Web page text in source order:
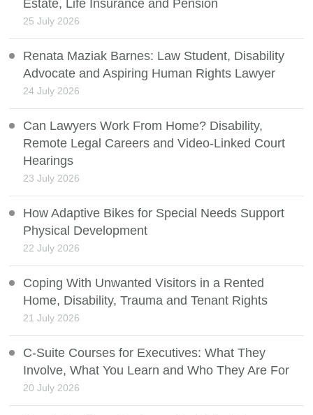
Estate, Life Insurance and Pension
25 July 2026
Renata Maziak Barnes: Law Student, Disability
Advocate and Aspiring Human Rights Lawyer
24 July 2026
Can Lawyers Work From Home? Disability,
Remote Legal Careers and Video-Linked Court
Hearings
23 July 2026
How Adaptive Bikes for Special Needs Support
Physical Development
22 July 2026
Coping With Unwanted Visitors in a Rented
Home, Disability, Trauma and Tenant Rights
21 July 2026
C-Suite Courses for Executives: What They
Involve, What You Learn and Who They Are For
20 July 2026